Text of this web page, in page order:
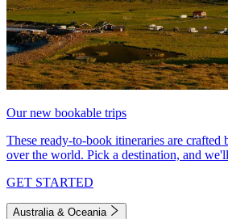
Our new bookable trips
These ready-to-book itineraries are crafted
over the world. Pick a destination, and
GET STARTED
Australia & Oceania